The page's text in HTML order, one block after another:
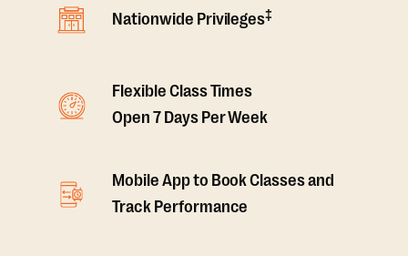
Nationwide Privileges‡
Flexible Class Times
Open 7 Days Per Week
Mobile App to Book Classes and
Track Performance